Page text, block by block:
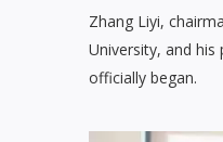
Zhang Liyi,
University, and
officially began.